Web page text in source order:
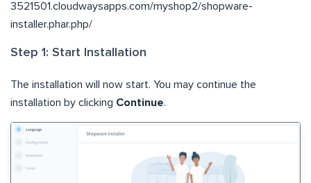
3521501.cloudwaysapps.com/myshop2/shopware-
installer.phar.php/
Step 1: Start Installation
The installation will now start. You may continue the
installation by clicking Continue.